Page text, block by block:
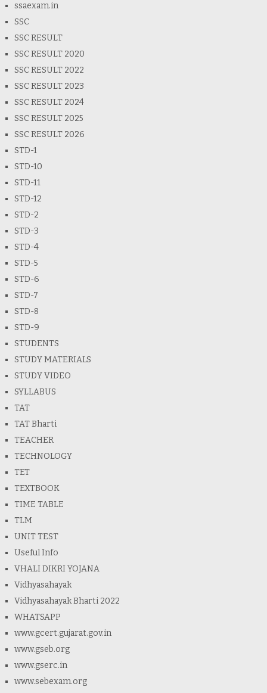
ssaexam.in
SSC
SSC RESULT
SSC RESULT 2020
SSC RESULT 2022
SSC RESULT 2023
SSC RESULT 2024
SSC RESULT 2025
SSC RESULT 2026
STD-1
STD-10
STD-11
STD-12
STD-2
STD-3
STD-4
STD-5
STD-6
STD-7
STD-8
STD-9
STUDENTS
STUDY MATERIALS
STUDY VIDEO
SYLLABUS
TAT
TAT Bharti
TEACHER
TECHNOLOGY
TET
TEXTBOOK
TIME TABLE
TLM
UNIT TEST
Useful Info
VHALI DIKRI YOJANA
Vidhyasahayak
Vidhyasahayak Bharti 2022
WHATSAPP
www.gcert.gujarat.gov.in
www.gseb.org
www.gserc.in
www.sebexam.org